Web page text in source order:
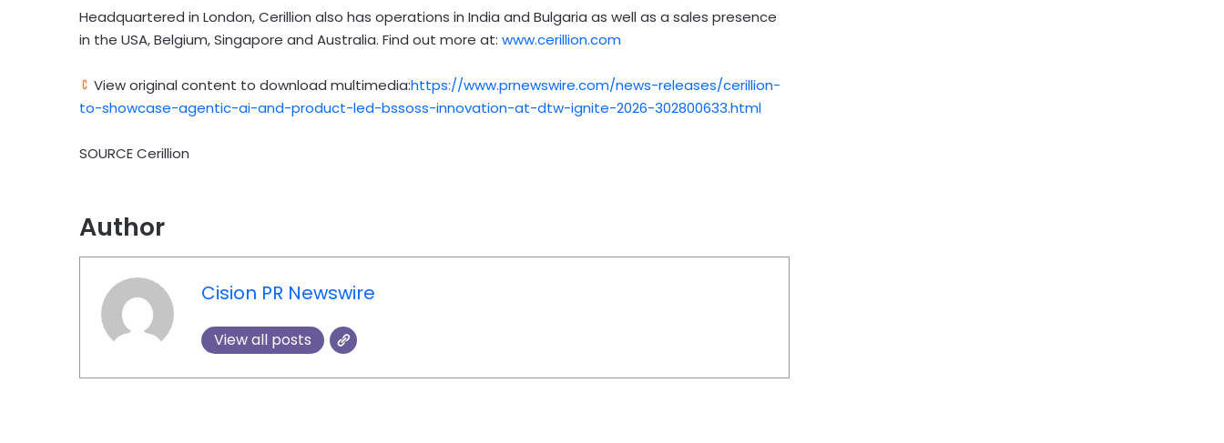
Headquartered in London, Cerillion also has operations in India and Bulgaria as well as a sales presence
in the USA, Belgium, Singapore and Australia. Find out more at: www.cerillion.com
View original content to download multimedia:https://www.prnewswire.com/news-releases/cerillion-
to-showcase-agentic-ai-and-product-led-bssoss-innovation-at-dtw-ignite-2026-302800633.html
SOURCE Cerillion
Author
Cision PR Newswire
View all posts